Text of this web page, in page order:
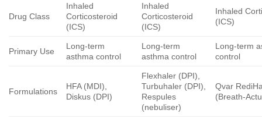
Drug Class
Inhaled
Corticosteroid
(ICS)
Inhaled
Corticosteroid
(ICS)
Inhaled
(ICS)
Primary Use
Long-term
asthma control
Long-term
asthma control
Long-term
control
Formulations
HFA (MDI),
Diskus (DPI)
Flexhaler (DPI),
Turbuhaler (DPI),
Respules
(nebuliser)
Qvar
(Breath-